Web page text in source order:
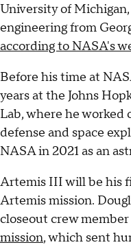
University of
engineering from
according to NASA's
Before his time at
years at the Johns
Lab, where he
defense and space
NASA in 2021 as an
Artemis III will be his
Artemis mission.
closeout crew
mission, which sent